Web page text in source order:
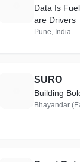
Data Is
are Drivers
Pune, India
SURO
Building
Bhayandar